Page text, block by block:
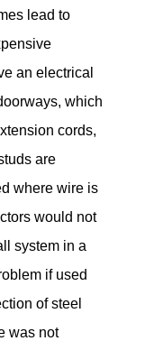
lead to
an electrical
which
cords,
are
where wire is
would not
system in a
if used
of steel
was not